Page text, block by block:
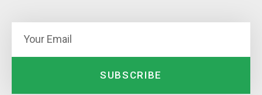
SUBSCRIBE